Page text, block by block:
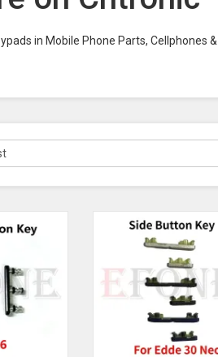
in Mobile Phone Parts, Cellphones &